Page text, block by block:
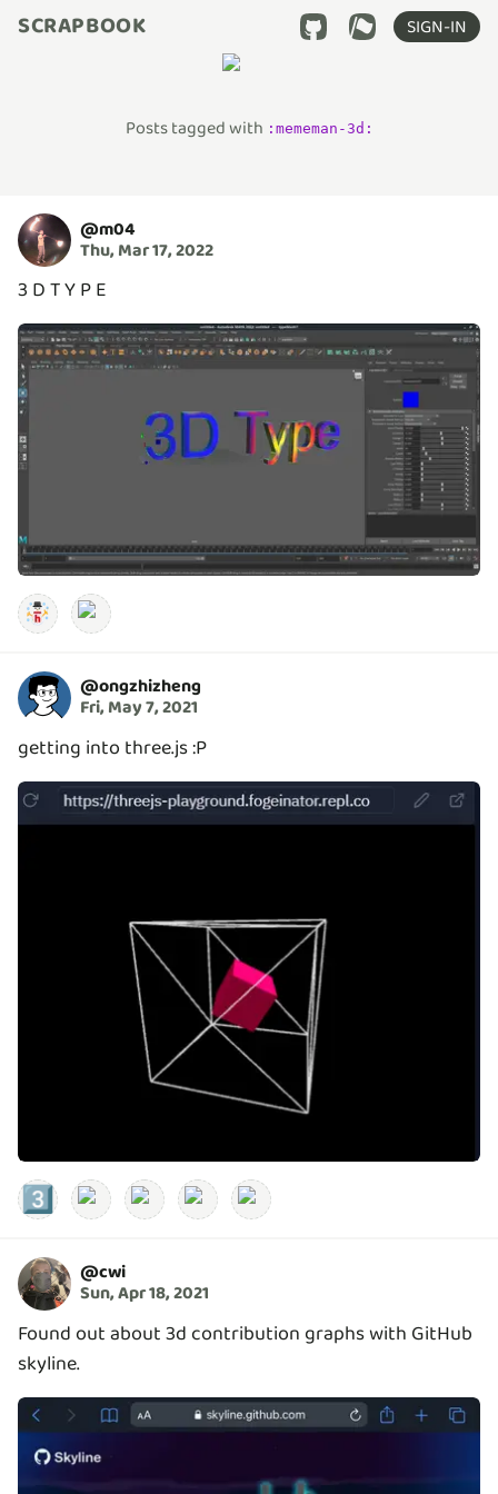
SCRAPBOOK SIGN-IN
Posts tagged with : mememan-3d :
@m04
Thu, Mar 17, 2022
3 D T Y P E
@ongzhizheng
Fri, May 7, 2021
getting into three.js :P
3️⃣
@cwi
Sun, Apr 18, 2021
Found out about 3d contribution graphs with GitHub
skyline.